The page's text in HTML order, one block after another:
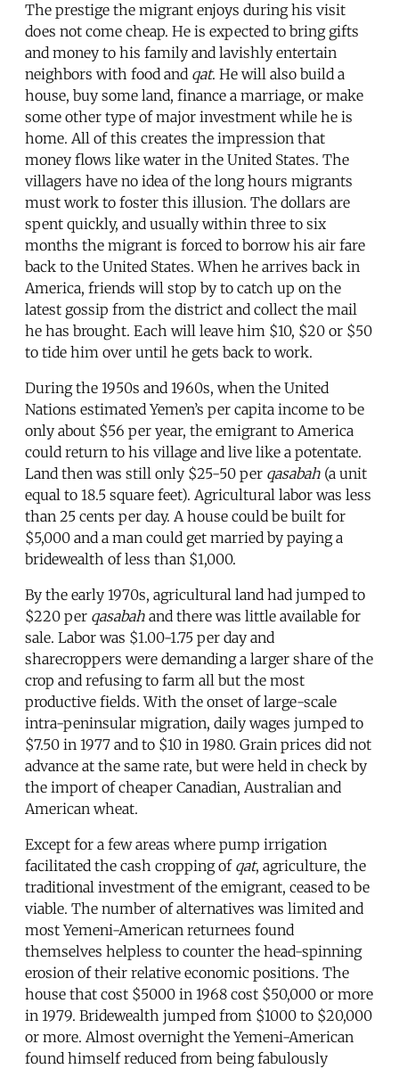
The prestige the migrant enjoys during his visit
does not come cheap. He is expected to bring gifts
and money to his family and lavishly entertain
neighbors with food and qat. He will also build a
house, buy some land, finance a marriage, or make
some other type of major investment while he is
home. All of this creates the impression that
money flows like water in the United States. The
villagers have no idea of the long hours migrants
must work to foster this illusion. The dollars are
spent quickly, and usually within three to six
months the migrant is forced to borrow his air fare
back to the United States. When he arrives back in
America, friends will stop by to catch up on the
latest gossip from the district and collect the mail
he has brought. Each will leave him $10, $20 or $50
to tide him over until he gets back to work.
During the 1950s and 1960s, when the United
Nations estimated Yemen’s per capita income to be
only about $56 per year, the emigrant to America
could return to his village and live like a potentate.
Land then was still only $25-50 per qasabah (a unit
equal to 18.5 square feet). Agricultural labor was less
than 25 cents per day. A house could be built for
$5,000 and a man could get married by paying a
bridewealth of less than $1,000.
By the early 1970s, agricultural land had jumped to
$220 per qasabah and there was little available for
sale. Labor was $1.00-1.75 per day and
sharecroppers were demanding a larger share of the
crop and refusing to farm all but the most
productive fields. With the onset of large-scale
intra-peninsular migration, daily wages jumped to
$7.50 in 1977 and to $10 in 1980. Grain prices did not
advance at the same rate, but were held in check by
the import of cheaper Canadian, Australian and
American wheat.
Except for a few areas where pump irrigation
facilitated the cash cropping of qat, agriculture, the
traditional investment of the emigrant, ceased to be
viable. The number of alternatives was limited and
most Yemeni-American returnees found
themselves helpless to counter the head-spinning
erosion of their relative economic positions. The
house that cost $5000 in 1968 cost $50,000 or more
in 1979. Bridewealth jumped from $1000 to $20,000
or more. Almost overnight the Yemeni-American
found himself reduced from being fabulously